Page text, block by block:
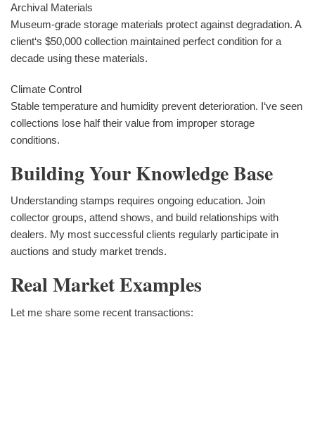
Archival Materials
Museum-grade storage materials protect against degradation. A
client‘s $50,000 collection maintained perfect condition for a
decade using these materials.
Climate Control
Stable temperature and humidity prevent deterioration. I‘ve seen
collections lose half their value from improper storage
conditions.
Building Your Knowledge Base
Understanding stamps requires ongoing education. Join
collector groups, attend shows, and build relationships with
dealers. My most successful clients regularly participate in
auctions and study market trends.
Real Market Examples
Let me share some recent transactions: